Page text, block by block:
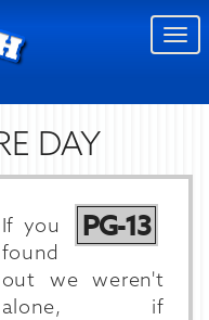
DAY
PG-13
If you
found
out we weren't
alone, if